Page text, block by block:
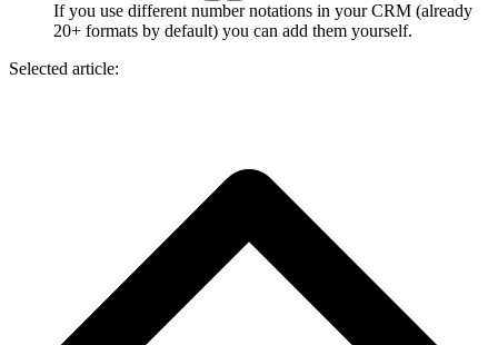
If you use different number notations in your CRM (already
20+ formats by default) you can add them yourself.
Selected article: